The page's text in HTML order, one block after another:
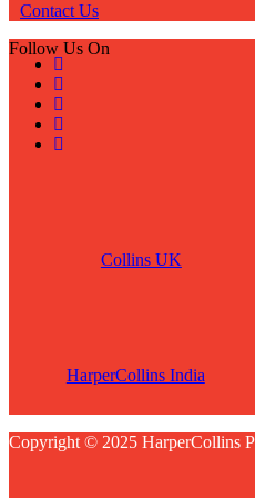
Contact Us
Follow Us On
Collins UK
HarperCollins India
Copyright © 2025 HarperCollins